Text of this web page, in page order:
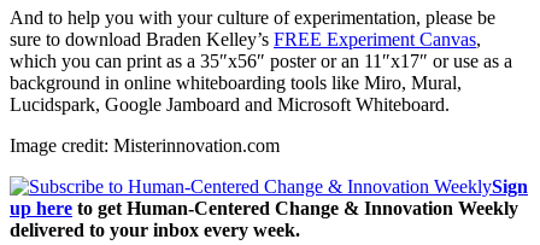
And to help you with your culture of experimentation, please be
sure to download Braden Kelley’s FREE Experiment Canvas,
which you can print as a 35″x56″ poster or an 11″x17″ or use as a
background in online whiteboarding tools like Miro, Mural,
Lucidspark, Google Jamboard and Microsoft Whiteboard.
Image credit: Misterinnovation.com
Sign
up here to get Human-Centered Change & Innovation Weekly
delivered to your inbox every week.